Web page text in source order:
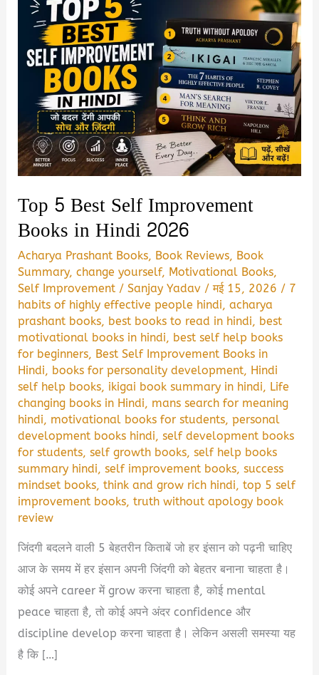
Top 5 Best Self Improvement
Books in Hindi 2026
Acharya Prashant Books, Book Reviews, Book
Summary,change yourself, Motivational Books,
Self Improvement /Sanjay Yadav /मई 15, 2026 / 7
habits of highly effective people hindi,acharya
prashant books, best books to read in hindi, best
motivational books in hindi, best self help books
for beginners, Best Self Improvement Books in
Hindi, books for personality development, Hindi
self help books, ikigai book summary in hindi, Life
changing books in Hindi, mans search for meaning
hindi, motivational books for students,personal
development books hindi,self development books
for students,self growth books,self help books
summary hindi,self improvement books,success
mindset books,think and grow rich hindi,top 5 self
improvement books,truth without apology book
review
जिंदगी बदलने वाली 5 बेहतरीन किताबें जो हर इंसान को पढ़नी चाहिए
आज के समय में हर इंसान अपनी जिंदगी को बेहतर बनाना चाहता है।
कोई अपने career में grow करना चाहता है, कोई mental
peace चाहता है, तो कोई अपने अंदर confidence और
discipline develop करना चाहता है। लेकिन असली समस्या यह
है कि […]